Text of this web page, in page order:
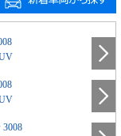
3008